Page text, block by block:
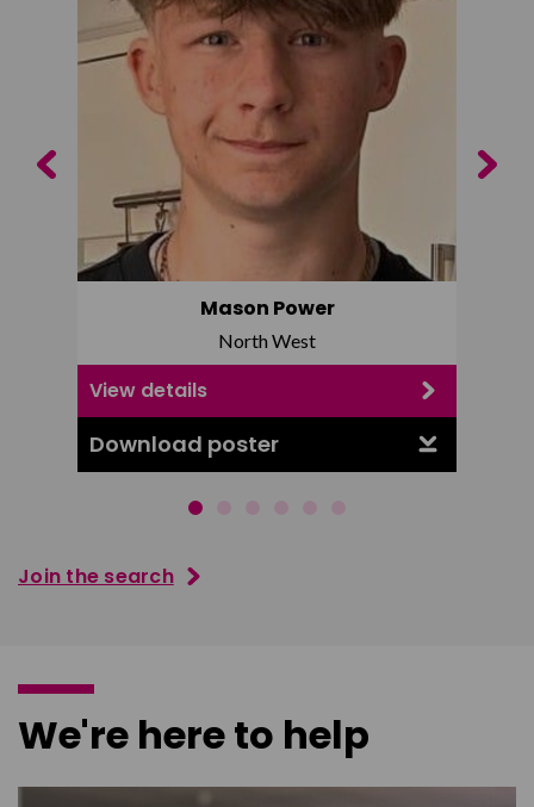
Mason Power
North West
View details
Download poster
Previous Next
Join the search
We're here to help